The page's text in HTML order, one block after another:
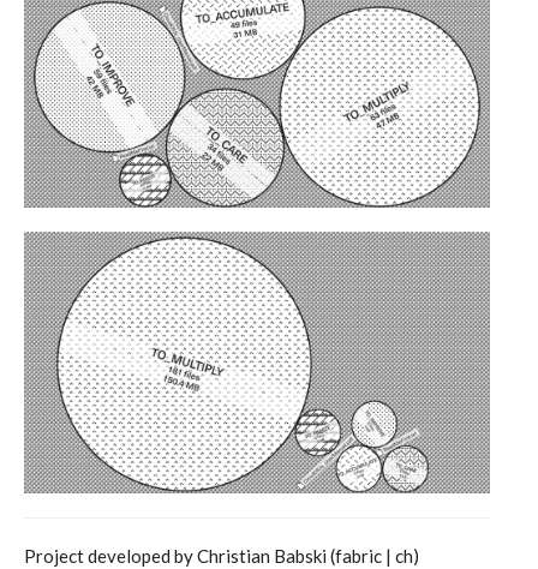
C) 5 Folders Cloud
D) 5 Connected Objects
I&IC design research wrap-up of
sketches, towards artifacts
I&IC ethnographic research wrap-
up
Datadroppers, a communal data
Project developed by Christian Babski (fabric | ch)